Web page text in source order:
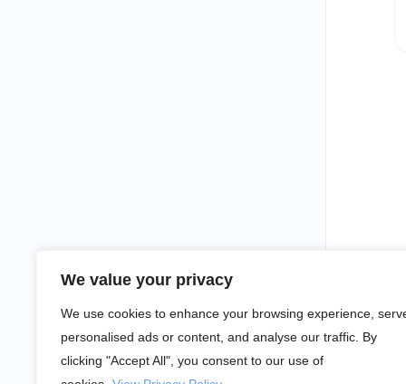
We value your privacy
We use cookies to enhance your browsing experience,
personalised ads or content, and analyse our traffic. By
clicking "Accept All", you consent to our use of